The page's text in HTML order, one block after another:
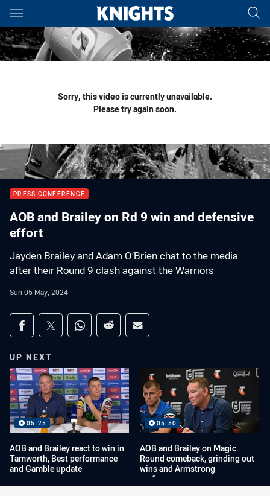
Main
You have skipped the navigation, tab for page content
Sorry, this video is currently unavailable.
Please try again soon.
PRESS CONFERENCE
AOB and Brailey on Rd 9 win and defensive
effort
Jayden Brailey and Adam O’Brien chat to the media
after their Round 9 clash against the Warriors
Sun 05 May, 2024
Share on social media
Share via Facebook
Share via Twitter
Share via Whats-app
Share via Reddit
Share via Email
UP NEXT
05:25
AOB and Brailey react to win in
Tamworth, Best performance
and Gamble update
05:50
AOB and Brailey on Magic
Round comeback, grinding out
wins and Armstrong
performance